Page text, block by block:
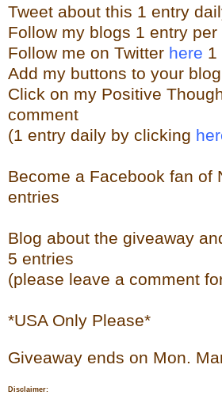
Tweet about this 1 entry
Follow my blogs 1 entry per
Follow me on Twitter here 1
Add my buttons to your
Click on my Positive
comment
(1 entry daily by clicking
Become a Facebook fan of
entries
Blog about the giveaway
5 entries
(please leave a comment
*USA Only Please*
Giveaway ends on Mon.
Disclaimer: